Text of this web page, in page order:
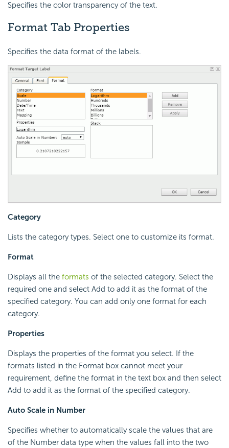
Specifies the color transparency of the text.
Format Tab Properties
Specifies the data format of the labels.
Category
Lists the category types. Select one to customize its format.
Format
Displays all the formats of the selected category. Select the
required one and select Add to add it as the format of the
specified category. You can add only one format for each
category.
Properties
Displays the properties of the format you select. If the
formats listed in the Format box cannot meet your
requirement, define the format in the text box and then select
Add to add it as the format of the specified category.
Auto Scale in Number
Specifies whether to automatically scale the values that are
of the Number data type when the values fall into the two